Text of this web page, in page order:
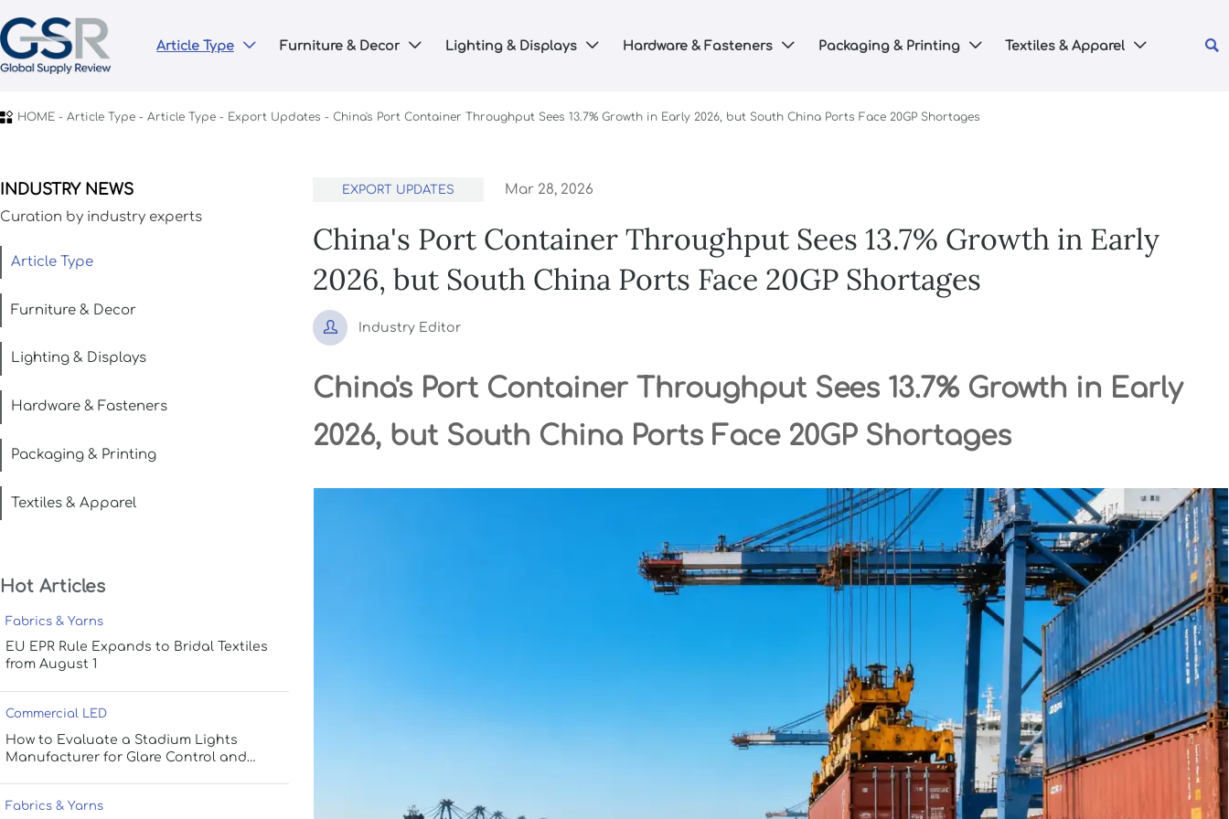
Article Type  Furniture & Decor  Lighting & Displays  Hardware & Fasteners  Packaging & Printing  Textiles & Apparel  
 HOME- Article Type- Article Type- Export Updates - China's Port Container Throughput Sees 13.7% Growth in Early 2026, but South China Ports Face 20GP Shortages
INDUSTRY NEWS
Curation by industry experts
Article Type
Furniture & Decor
Lighting & Displays
Hardware & Fasteners
Packaging & Printing
Textiles & Apparel
Hot Articles
Fabrics & Yarns
EU EPR Rule Expands to Bridal Textiles
from August 1
Commercial LED
How to Evaluate a Stadium Lights
Manufacturer for Glare Control and
Fabrics & Yarns
EXPORT UPDATES Mar 28, 2026
China's Port Container Throughput Sees 13.7% Growth in Early
2026, but South China Ports Face 20GP Shortages
 Industry Editor
China's Port Container Throughput Sees 13.7% Growth in Early
2026, but South China Ports Face 20GP Shortages